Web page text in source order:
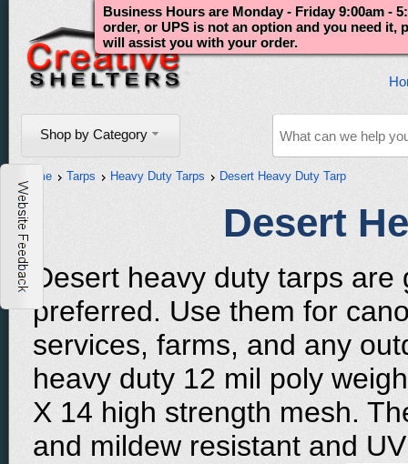
Shop by Category
Business Hours are Monday - Friday 9:00am -
order, or UPS is not an option and you need it,
will assist you with your order.
Home Tarps Heavy Duty Tarps Desert Heavy Duty Tarp
Desert
Desert heavy duty tarps
preferred. Use them for
services, farms, and any
heavy duty 12 mil poly
X 14 high strength mesh.
and mildew resistant and